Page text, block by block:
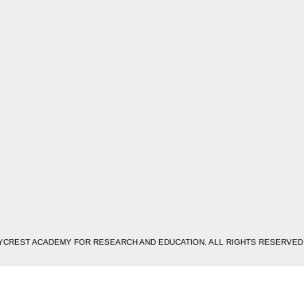
ACADEMY FOR RESEARCH AND EDUCATION. ALL RIGHTS RESERVED